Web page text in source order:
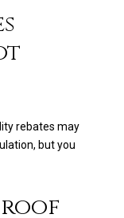
rebates may
but you
roof